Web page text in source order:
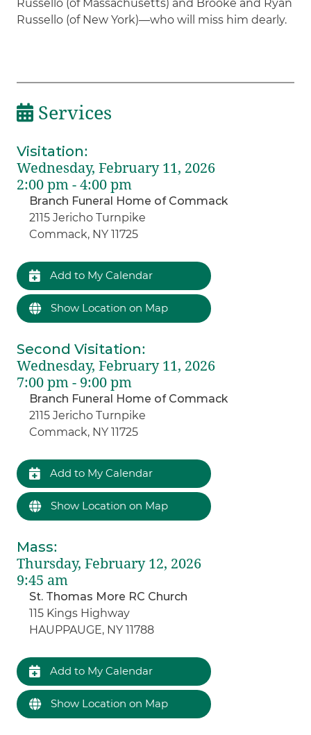
Russello (of Massachusetts) and Brooke and Ryan
Russello (of New York)—who will miss him dearly.
Services
Visitation:
Wednesday, February 11, 2026
2:00 pm - 4:00 pm
Branch Funeral Home of Commack
2115 Jericho Turnpike
Commack, NY 11725
Add to My Calendar
Show Location on Map
Second Visitation:
Wednesday, February 11, 2026
7:00 pm - 9:00 pm
Branch Funeral Home of Commack
2115 Jericho Turnpike
Commack, NY 11725
Add to My Calendar
Show Location on Map
Mass:
Thursday, February 12, 2026
9:45 am
St. Thomas More RC Church
115 Kings Highway
HAUPPAUGE, NY 11788
Add to My Calendar
Show Location on Map